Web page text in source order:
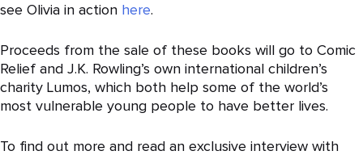
see Olivia in action here.
Proceeds from the sale of these books will go to Comic
Relief and J.K. Rowling’s own international children’s
charity Lumos, which both help some of the world’s
most vulnerable young people to have better lives.
To find out more and read an exclusive interview with